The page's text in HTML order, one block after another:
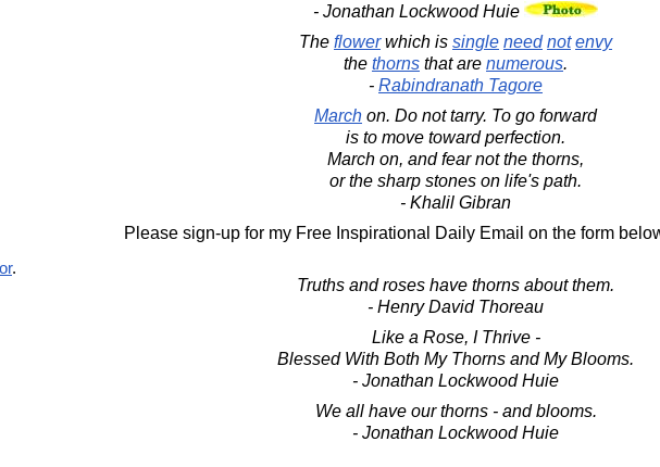
- Jonathan Lockwood Huie
The flowerwhich is single need not envy
the thorns that are numerous.
- Rabindranath Tagore
March on. Do not tarry. To go forward
is to move toward perfection.
March on, and fear not the thorns,
or the sharp stones on life's path.
- Khalil Gibran
Please sign-up for my Free Inspirational Daily Email on the form
Truths and roses have thorns about them.
- Henry David Thoreau
Like a Rose, I Thrive -
Blessed With Both My Thorns and My Blooms.
- Jonathan Lockwood Huie
We all have our thorns - and blooms.
- Jonathan Lockwood Huie
.